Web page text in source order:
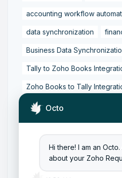
Octo
Hi there! I am an Octo.
about your Zoho
accounting workflow
data synchronization
Business Data
Tally to Zoho Books
Zoho Books to Tally
Tally to Zoho Integration
Zoho Integration Solutions
Zoho to Tally Data